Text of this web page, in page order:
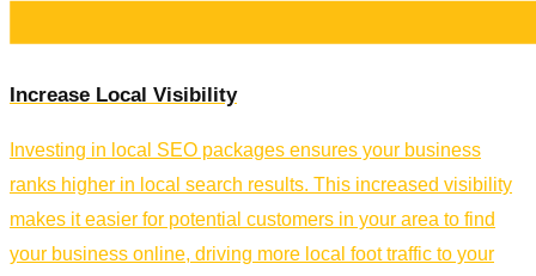
Increase Local Visibility
Investing in local SEO packages ensures your business
ranks higher in local search results. This increased visibility
makes it easier for potential customers in your area to find
your business online, driving more local foot traffic to your